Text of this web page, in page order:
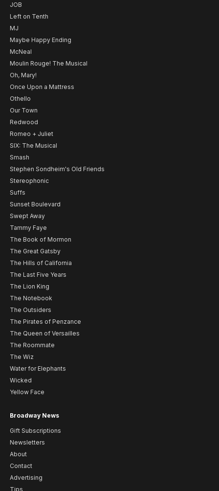
JOB
Left on Tenth
MJ
Maybe Happy Ending
McNeal
Moulin Rouge! The Musical
Oh, Mary!
Once Upon a Mattress
Othello
Our Town
Redwood
Romeo + Juliet
SIX: The Musical
Smash
Stephen Sondheim's Old Friends
Stereophonic
Suffs
Sunset Boulevard
Swept Away
Tammy Faye
The Book of Mormon
The Great Gatsby
The Hills of California
The Last Five Years
The Lion King
The Notebook
The Outsiders
The Pirates of Penzance
The Queen of Versailles
The Roommate
The Wiz
Water for Elephants
Wicked
Yellow Face
Broadway News
Gift Subscriptions
Newsletters
About
Contact
Advertising
Tips